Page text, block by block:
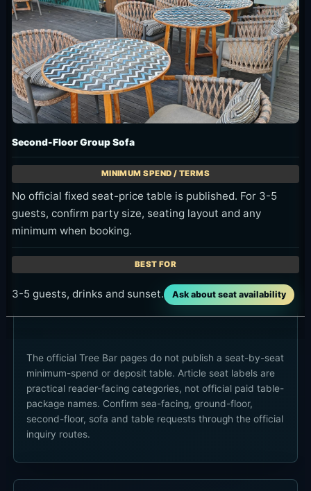
Second-Floor Group Sofa
No official fixed seat-price table is published. For 3-5
guests, confirm party size, seating layout and any
minimum when booking.
3-5 guests, drinks and sunset. Ask about seat availability
The official Tree Bar pages do not publish a seat-by-seat
minimum-spend or deposit table. Article seat labels are
practical reader-facing categories, not official paid table-
package names. Confirm sea-facing, ground-floor,
second-floor, sofa and table requests through the official
inquiry routes.